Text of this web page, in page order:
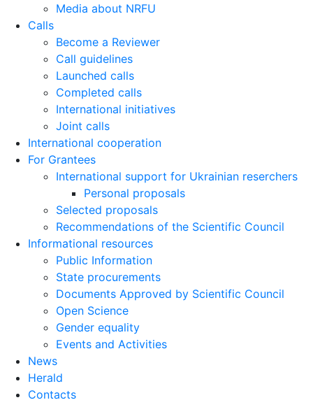
Media about NRFU
Calls
Become a Reviewer
Call guidelines
Launched calls
Completed calls
International initiatives
Joint calls
International cooperation
For Grantees
International support for Ukrainian reserchers
Personal proposals
Selected proposals
Recommendations of the Scientific Council
Informational resources
Public Information
State procurements
Documents Approved by Scientific Council
Open Science
Gender equality
Events and Activities
News
Herald
Contacts